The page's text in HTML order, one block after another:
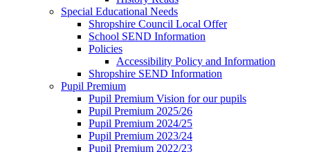
Special Educational Needs
Shropshire Council Local Offer
School SEND Information
Policies
Accessibility Policy and Information
Shropshire SEND Information
Pupil Premium
Pupil Premium Vision for our pupils
Pupil Premium 2025/26
Pupil Premium 2024/25
Pupil Premium 2023/24
Pupil Premium 2022/23